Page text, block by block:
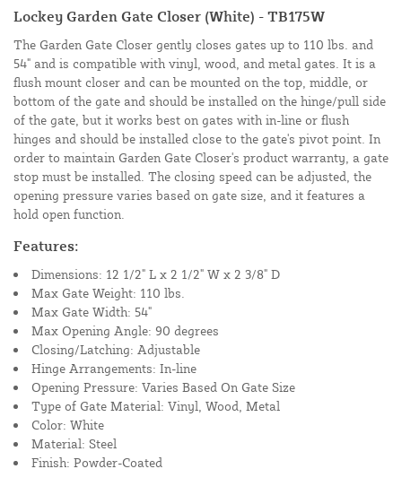
Lockey Garden Gate Closer (White) - TB175W
The Garden Gate Closer gently closes gates up to 110 lbs. and
54" and is compatible with vinyl, wood, and metal gates. It is a
flush mount closer and can be mounted on the top, middle, or
bottom of the gate and should be installed on the hinge/pull side
of the gate, but it works best on gates with in-line or flush
hinges and should be installed close to the gate's pivot point. In
order to maintain Garden Gate Closer's product warranty, a gate
stop must be installed. The closing speed can be adjusted, the
opening pressure varies based on gate size, and it features a
hold open function.
Features:
Dimensions: 12 1/2" L x 2 1/2" W x 2 3/8" D
Max Gate Weight: 110 lbs.
Max Gate Width: 54"
Max Opening Angle: 90 degrees
Closing/Latching: Adjustable
Hinge Arrangements: In-line
Opening Pressure: Varies Based On Gate Size
Type of Gate Material: Vinyl, Wood, Metal
Color: White
Material: Steel
Finish: Powder-Coated